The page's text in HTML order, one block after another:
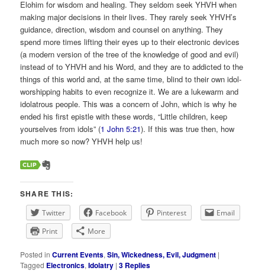
Elohim for wisdom and healing. They seldom seek YHVH when
making major decisions in their lives. They rarely seek YHVH’s
guidance, direction, wisdom and counsel on anything. They
spend more times lifting their eyes up to their electronic devices
(a modern version of the tree of the knowledge of good and evil)
instead of to YHVH and his Word, and they are to addicted to the
things of this world and, at the same time, blind to their own idol-
worshipping habits to even recognize it. We are a lukewarm and
idolatrous people. This was a concern of John, which is why he
ended his first epistle with these words, “Little children, keep
yourselves from idols” (1 John 5:21). If this was true then, how
much more so now? YHVH help us!
SHARE THIS:
Twitter Facebook Pinterest
Email
Print
More
Posted in Current Events,Sin, Wickedness, Evil, Judgment |
Tagged Electronics,Idolatry |3 Replies